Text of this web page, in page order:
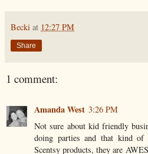
Becki at 12:27 PM
Share
1 comment:
Amanda West 3:26 PM
Not sure about kid friendly
doing parties and that kind
Scentsy products, they are